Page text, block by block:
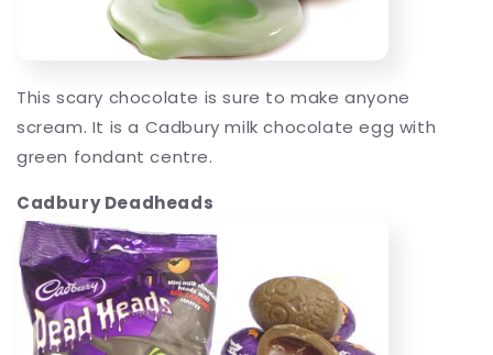
This scary chocolate is sure to make anyone
scream. It is a Cadbury milk chocolate egg with
green fondant centre.
Cadbury Deadheads